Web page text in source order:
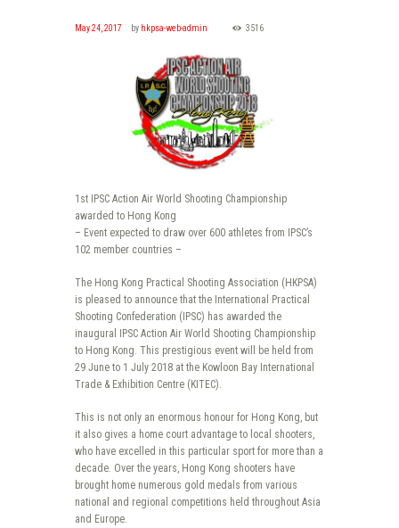
May 24, 2017 by hkpsa-web-admin 3516
1st IPSC Action Air World Shooting Championship
awarded to Hong Kong
– Event expected to draw over 600 athletes from IPSC’s
102 member countries –
The Hong Kong Practical Shooting Association (HKPSA)
is pleased to announce that the International Practical
Shooting Confederation (IPSC) has awarded the
inaugural IPSC Action Air World Shooting Championship
to Hong Kong. This prestigious event will be held from
29 June to 1 July 2018 at the Kowloon Bay International
Trade & Exhibition Centre (KITEC).
This is not only an enormous honour for Hong Kong, but
it also gives a home court advantage to local shooters,
who have excelled in this particular sport for more than a
decade. Over the years, Hong Kong shooters have
brought home numerous gold medals from various
national and regional competitions held throughout Asia
and Europe.